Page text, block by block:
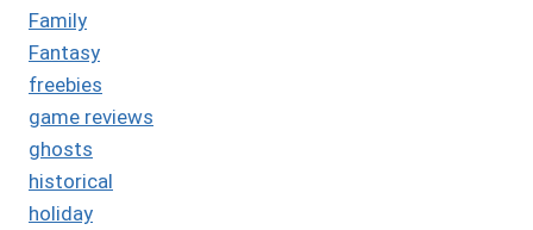
Family
Fantasy
freebies
game reviews
ghosts
historical
holiday